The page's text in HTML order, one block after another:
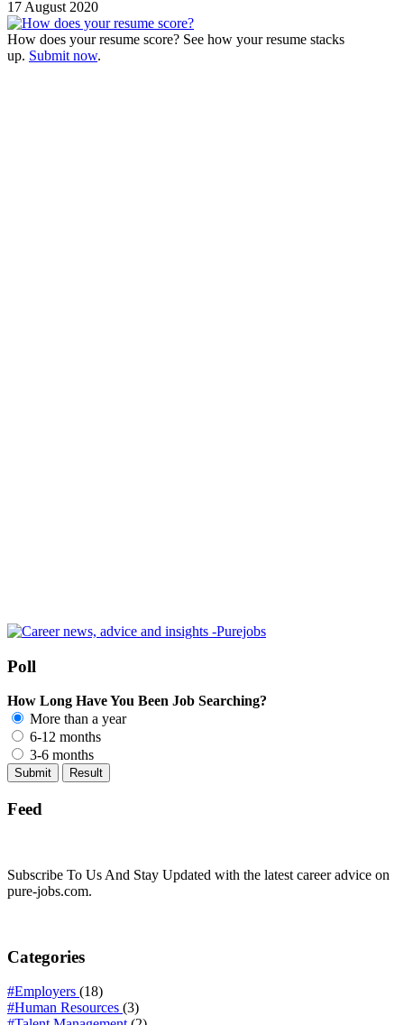
17 August 2020
How does your resume score? See how your resume stacks
up. Submit now.
Poll
How Long Have You Been Job Searching?
More than a year
6-12 months
3-6 months
Feed
Subscribe To Us And Stay Updated with the latest career advice on
pure-jobs.com.
Categories
#Employers (18)
#Human Resources (3)